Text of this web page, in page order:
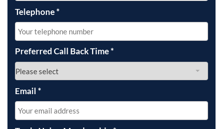
Telephone*
Preferred Call Back Time*
Email*